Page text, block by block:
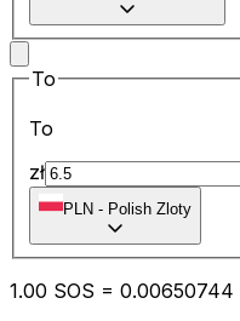
To
To
zł
PLN - Polish Zloty
1.00 SOS = 0.00650744